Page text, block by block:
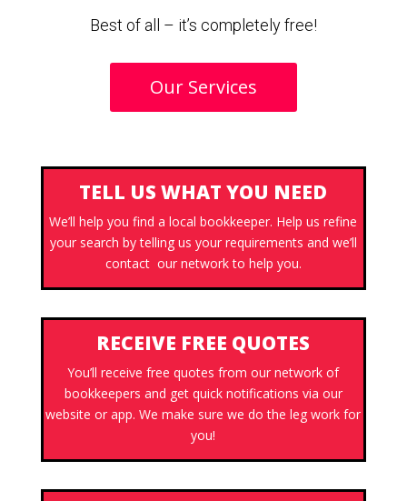
Best of all – it’s completely free!
Our Services
TELL US WHAT YOU NEED
We’ll help you find a local bookkeeper. Help us refine
your search by telling us your requirements and we’ll
contact our network to help you.
RECEIVE FREE QUOTES
You’ll receive free quotes from our network of
bookkeepers and get quick notifications via our
website or app. We make sure we do the leg work for
you!